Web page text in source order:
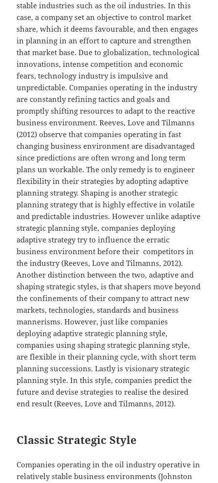
stable industries such as the oil industries. In this
case, a company set an objective to control market
share, which it deems favourable, and then engages
in planning in an effort to capture and strengthen
that market base. Due to globalization, technological
innovations, intense competition and economic
fears, technology industry is impulsive and
unpredictable. Companies operating in the industry
are constantly refining tactics and goals and
promptly shifting resources to adapt to the reactive
business environment. Reeves, Love and Tilmanns
(2012) observe that companies operating in fast
changing business environment are disadvantaged
since predictions are often wrong and long term
plans un workable. The only remedy is to engineer
flexibility in their strategies by adopting adaptive
planning strategy. Shaping is another strategic
planning strategy that is highly effective in volatile
and predictable industries. However unlike adaptive
strategic planning style, companies deploying
adaptive strategy try to influence the erratic
business environment before their competitors in
the industry (Reeves, Love and Tilmanns, 2012).
Another distinction between the two, adaptive and
shaping strategic styles, is that shapers move beyond
the confinements of their company to attract new
markets, technologies, standards and business
mannerisms. However, just like companies
deploying adaptive strategic planning style,
companies using shaping strategic planning style,
are flexible in their planning cycle, with short term
planning successions. Lastly is visionary strategic
planning style. In this style, companies predict the
future and devise strategies to realise the desired
end result (Reeves, Love and Tilmanns, 2012).
Classic Strategic Style
Companies operating in the oil industry operative in
relatively stable business environments (Johnston